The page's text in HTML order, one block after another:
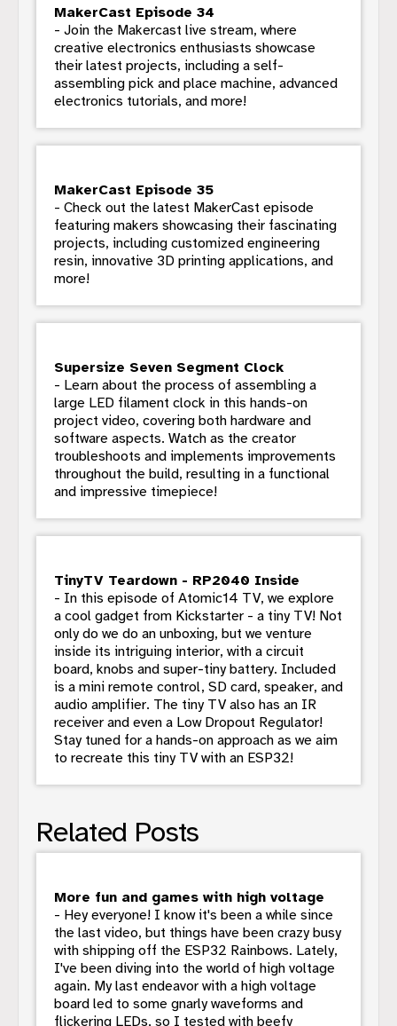
MakerCast Episode 34
- Join the Makercast live stream, where
creative electronics enthusiasts showcase
their latest projects, including a self-
assembling pick and place machine, advanced
electronics tutorials, and more!
MakerCast Episode 35
- Check out the latest MakerCast episode
featuring makers showcasing their fascinating
projects, including customized engineering
resin, innovative 3D printing applications, and
more!
Supersize Seven Segment Clock
- Learn about the process of assembling a
large LED filament clock in this hands-on
project video, covering both hardware and
software aspects. Watch as the creator
troubleshoots and implements improvements
throughout the build, resulting in a functional
and impressive timepiece!
TinyTV Teardown - RP2040 Inside
- In this episode of Atomic14 TV, we explore
a cool gadget from Kickstarter - a tiny TV! Not
only do we do an unboxing, but we venture
inside its intriguing interior, with a circuit
board, knobs and super-tiny battery. Included
is a mini remote control, SD card, speaker, and
audio amplifier. The tiny TV also has an IR
receiver and even a Low Dropout Regulator!
Stay tuned for a hands-on approach as we aim
to recreate this tiny TV with an ESP32!
Related Posts
More fun and games with high voltage
- Hey everyone! I know it's been a while since
the last video, but things have been crazy busy
with shipping off the ESP32 Rainbows. Lately,
I've been diving into the world of high voltage
again. My last endeavor with a high voltage
board led to some gnarly waveforms and
flickering LEDs, so I tested with beefy